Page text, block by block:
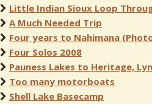
Little Indian Sioux Loop
A Much Needed Trip
Four years to Nahimana
Four Solos 2008
Pauness Lakes to Heritage,
Too many motorboats
Shell Lake Basecamp